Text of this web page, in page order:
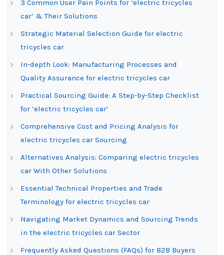
3 Common User Pain Points for ‘electric tricycles
car’ & Their Solutions
Strategic Material Selection Guide for electric
tricycles car
In-depth Look: Manufacturing Processes and
Quality Assurance for electric tricycles car
Practical Sourcing Guide: A Step-by-Step Checklist
for ‘electric tricycles car’
Comprehensive Cost and Pricing Analysis for
electric tricycles car Sourcing
Alternatives Analysis: Comparing electric tricycles
car With Other Solutions
Essential Technical Properties and Trade
Terminology for electric tricycles car
Navigating Market Dynamics and Sourcing Trends
in the electric tricycles car Sector
Frequently Asked Questions (FAQs) for B2B Buyers